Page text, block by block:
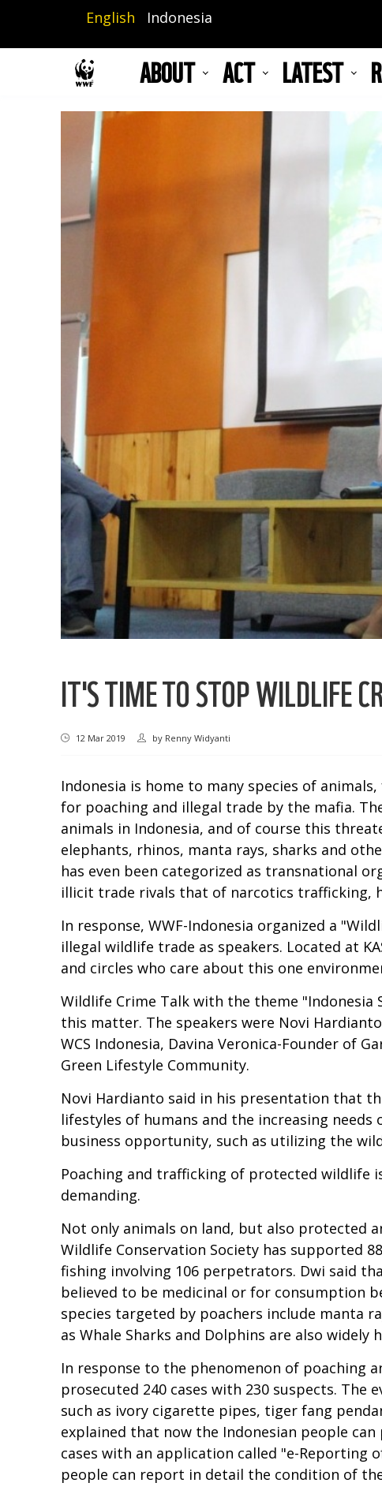
main
English Indonesia
ABOUT ACT LATEST
IT'S TIME TO STOP WILDLIFE
12 Mar 2019 by Renny Widyanti
Indonesia is home to many species of
for poaching and illegal trade by the mafia.
animals in Indonesia, and of course this
elephants, rhinos, manta rays, sharks and
has even been categorized as transnational
illicit trade rivals that of narcotics trafficking,
In response, WWF-Indonesia organized a
illegal wildlife trade as speakers. Located at
and circles who care about this one
Wildlife Crime Talk with the theme "Indonesia
this matter. The speakers were Novi
WCS Indonesia, Davina Veronica-Founder of
Green Lifestyle Community.
Novi Hardianto said in his presentation that
lifestyles of humans and the increasing
business opportunity, such as utilizing the
Poaching and trafficking of protected wildlife
demanding.
Not only animals on land, but also protected
Wildlife Conservation Society has supported
fishing involving 106 perpetrators. Dwi said
believed to be medicinal or for consumption
species targeted by poachers include manta
as Whale Sharks and Dolphins are also
In response to the phenomenon of poaching
prosecuted 240 cases with 230 suspects.
such as ivory cigarette pipes, tiger fang
explained that now the Indonesian people
cases with an application called "e-Reporting
people can report in detail the condition of